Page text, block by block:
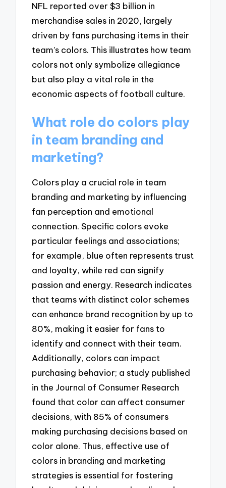
NFL reported over $3 billion in
merchandise sales in 2020, largely
driven by fans purchasing items in their
team’s colors. This illustrates how team
colors not only symbolize allegiance
but also play a vital role in the
economic aspects of football culture.
What role do colors play
in team branding and
marketing?
Colors play a crucial role in team
branding and marketing by influencing
fan perception and emotional
connection. Specific colors evoke
particular feelings and associations;
for example, blue often represents trust
and loyalty, while red can signify
passion and energy. Research indicates
that teams with distinct color schemes
can enhance brand recognition by up to
80%, making it easier for fans to
identify and connect with their team.
Additionally, colors can impact
purchasing behavior; a study published
in the Journal of Consumer Research
found that color can affect consumer
decisions, with 85% of consumers
making purchasing decisions based on
color alone. Thus, effective use of
colors in branding and marketing
strategies is essential for fostering